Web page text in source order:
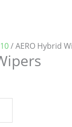
/ AERO Hybrid